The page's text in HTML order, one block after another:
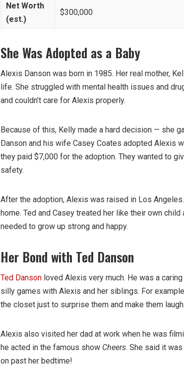
Net Worth
(est.)
$300,000
She Was Adopted as a Baby
Alexis Danson was born in 1985. Her real mother,
life. She struggled with mental health issues and
and couldn’t care for Alexis properly.
Because of this, Kelly made a hard decision — she
Danson and his wife Casey Coates adopted Alexis
they paid $7,000 for the adoption. They wanted to
safety.
After the adoption, Alexis was raised in Los
home. Ted and Casey treated her like their own
needed to grow up strong and happy.
Her Bond with Ted Danson
Ted Danson loved Alexis very much. He was a
silly games with Alexis and her siblings. For
the closet just to surprise them and make them laugh.
Alexis also visited her dad at work when he was
he acted in the famous show Cheers. She said it
on past her bedtime!